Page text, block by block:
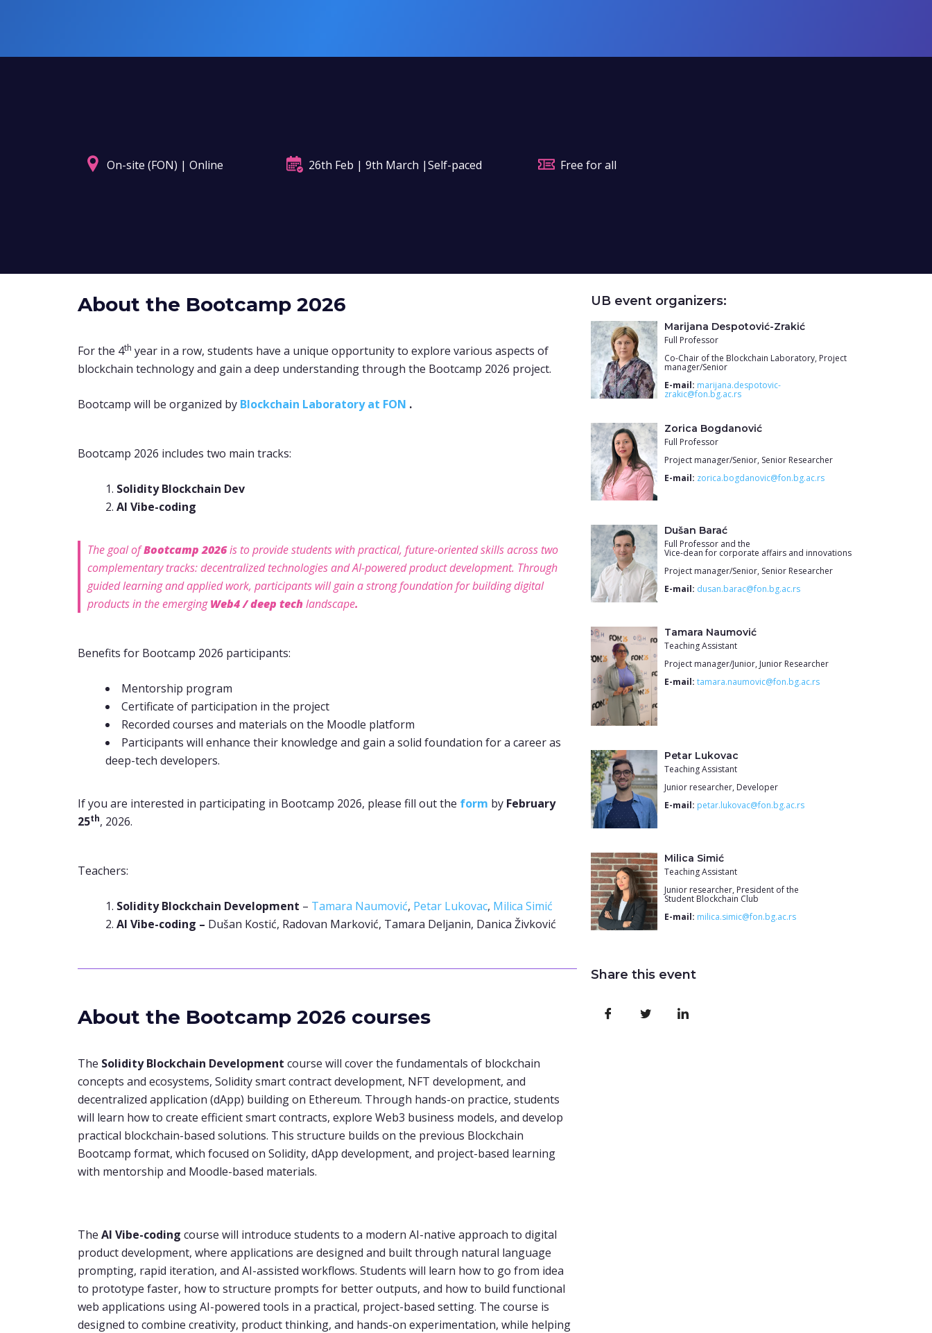
On-site (FON) | Online 26th Feb | 9th March |Self-paced Free for all
About the Bootcamp 2026
For the 4th year in a row, students have a unique opportunity to explore various aspects of
blockchain technology and gain a deep understanding through the Bootcamp 2026 project.
Bootcamp will be organized by Blockchain Laboratory at FON .
Bootcamp 2026 includes two main tracks:
Solidity Blockchain Dev
AI Vibe-coding
The goal ofBootcamp 2026is to provide students with practical, future-oriented skills across two
complementary tracks: decentralized technologies and AI-powered product development. Through
guided learning and applied work, participants will gain a strong foundation for building digital
products in the emergingWeb4 / deep techlandscape.
Benefits for Bootcamp 2026 participants:
Mentorship program
Certificate of participation in the project
Recorded courses and materials on the Moodle platform
Participants will enhance their knowledge and gain a solid foundation for a career as
deep-tech developers.
If you are interested in participating in Bootcamp 2026, please fill out the form by February
25th, 2026.
Teachers:
Solidity Blockchain Development – Tamara Naumović, Petar Lukovac, Milica Simić
AI Vibe-coding – Dušan Kostić, Radovan Marković, Tamara Deljanin, Danica Živković
About the Bootcamp 2026 courses
The Solidity Blockchain Development course will cover the fundamentals of blockchain
concepts and ecosystems, Solidity smart contract development, NFT development, and
decentralized application (dApp) building on Ethereum. Through hands-on practice, students
will learn how to create efficient smart contracts, explore Web3 business models, and develop
practical blockchain-based solutions. This structure builds on the previous Blockchain
Bootcamp format, which focused on Solidity, dApp development, and project-based learning
with mentorship and Moodle-based materials.
The AI Vibe-coding course will introduce students to a modern AI-native approach to digital
product development, where applications are designed and built through natural language
prompting, rapid iteration, and AI-assisted workflows. Students will learn how to go from idea
to prototype faster, how to structure prompts for better outputs, and how to build functional
web applications using AI-powered tools in a practical, project-based setting. The course is
designed to combine creativity, product thinking, and hands-on experimentation, while helping
UB event organizers:
Marijana Despotović-Zrakić
Full Professor
Co-Chair of the Blockchain Laboratory, Project
manager/Senior
E-mail: marijana.despotovic-
zrakic@fon.bg.ac.rs
Zorica Bogdanović
Full Professor
Project manager/Senior, Senior Researcher
E-mail: zorica.bogdanovic@fon.bg.ac.rs
Dušan Barać
Full Professor and the
Vice-dean for corporate affairs and innovations
Project manager/Senior, Senior Researcher
E-mail: dusan.barac@fon.bg.ac.rs
Tamara Naumović
Teaching Assistant
Project manager/Junior, Junior Researcher
E-mail: tamara.naumovic@fon.bg.ac.rs
Petar Lukovac
Teaching Assistant
Junior researcher, Developer
E-mail: petar.lukovac@fon.bg.ac.rs
Milica Simić
Teaching Assistant
Junior researcher, President of the
Student Blockchain Club
E-mail: milica.simic@fon.bg.ac.rs
Share this event